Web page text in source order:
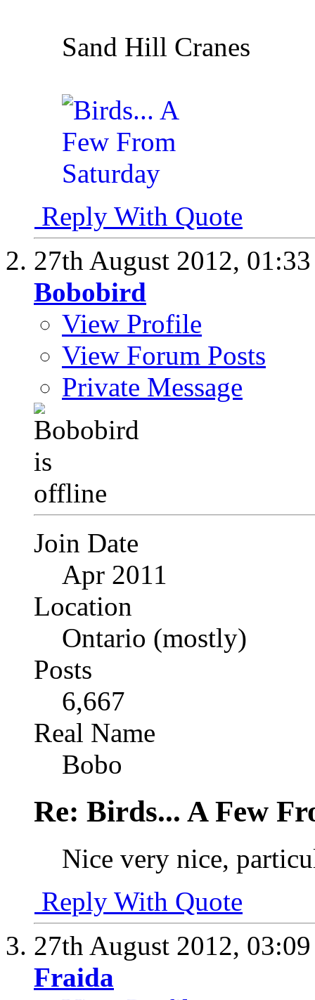
Sand Hill Cranes
Reply With Quote
27th August 2012,
Bobobird
View Profile
View Forum Posts
Private Message
Join Date
Apr 2011
Location
Ontario (mostly)
Posts
6,667
Real Name
Bobo
Re: Birds... A Few
Nice very nice,
Reply With Quote
27th August 2012,
Fraida